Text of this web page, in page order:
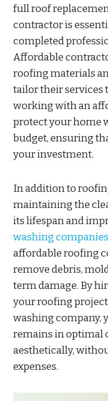
full roof
contractor is
completed
Affordable
roofing materials
tailor their services
working with an
protect your home
budget, ensuring
your investment.
In addition to
maintaining the
its lifespan and
washing companies
affordable roofing
remove debris,
term damage. By
your roofing
washing company,
remains in optimal
aesthetically,
expenses.